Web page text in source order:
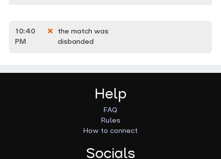
10:40
PM
the match was
disbanded
Help
FAQ
Rules
How to connect
Socials